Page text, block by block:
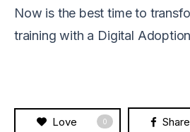
Now is the best time to
training with a Digital
Love 0 Share